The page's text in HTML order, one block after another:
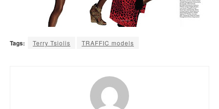
Tags: Terry Tsiolis TRAFFIC models